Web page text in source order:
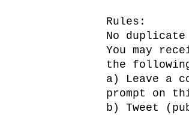
Rules:
No duplicate
You may
the
a) Leave a
prompt on
b) Tweet